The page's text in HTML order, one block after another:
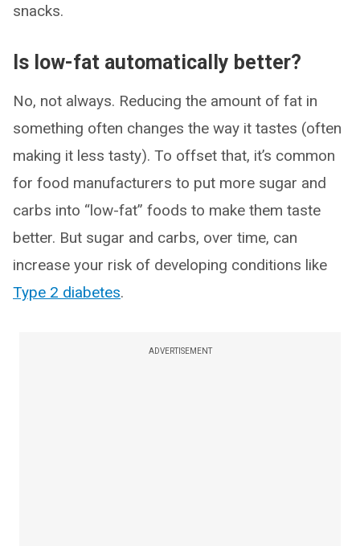
snacks.
Is low-fat automatically better?
No, not always. Reducing the amount of fat in
something often changes the way it tastes (often
making it less tasty). To offset that, it’s common
for food manufacturers to put more sugar and
carbs into “low-fat” foods to make them taste
better. But sugar and carbs, over time, can
increase your risk of developing conditions like
Type 2 diabetes.
ADVERTISEMENT